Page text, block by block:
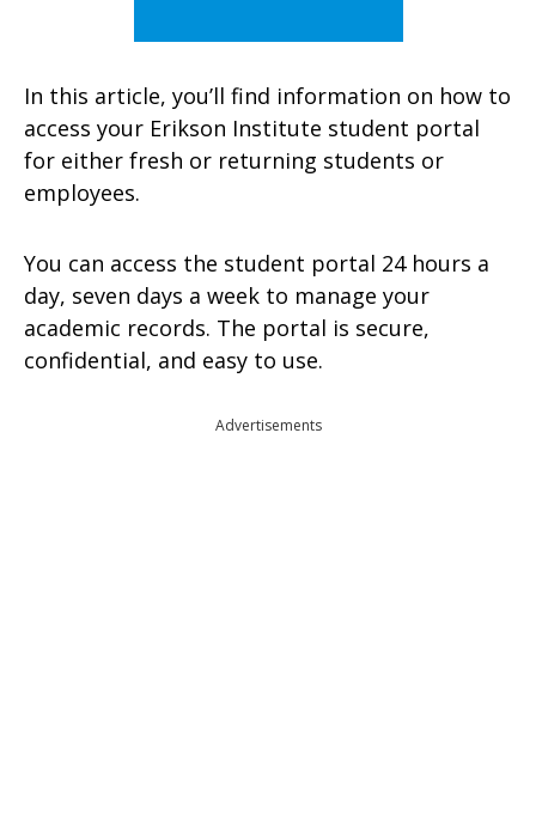
In this article, you’ll find information on how to
access your Erikson Institute student portal
for either fresh or returning students or
employees.
You can access the student portal 24 hours a
day, seven days a week to manage your
academic records. The portal is secure,
confidential, and easy to use.
Advertisements